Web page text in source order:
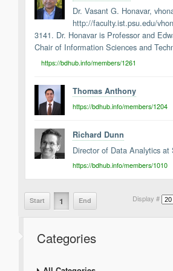
Dr. Vasant G. Honavar,
http://faculty.ist.psu.edu/
3141. Dr. Honavar is Professor and
Chair of Information Sciences and
https://bdhub.info/members/1261
Thomas Anthony
https://bdhub.info/members/1204
Richard Dunn
Director of Data Analytics
https://bdhub.info/members/1010
Display #
Start 1 End
Categories